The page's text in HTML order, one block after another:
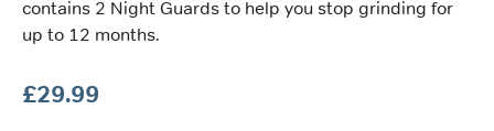
contains 2 Night Guards to help you stop grinding for
up to 12 months.
£29.99